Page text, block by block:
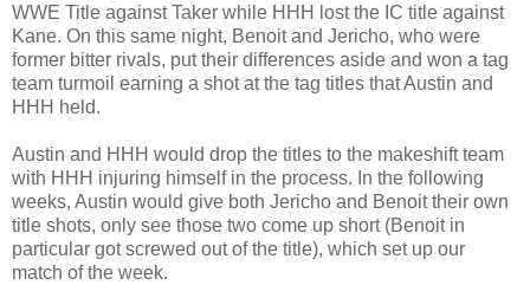
WWE Title against Taker while HHH lost the IC title against
Kane. On this same night, Benoit and Jericho, who were
former bitter rivals, put their differences aside and won a tag
team turmoil earning a shot at the tag titles that Austin and
HHH held.
Austin and HHH would drop the titles to the makeshift team
with HHH injuring himself in the process. In the following
weeks, Austin would give both Jericho and Benoit their own
title shots, only see those two come up short (Benoit in
particular got screwed out of the title), which set up our
match of the week.